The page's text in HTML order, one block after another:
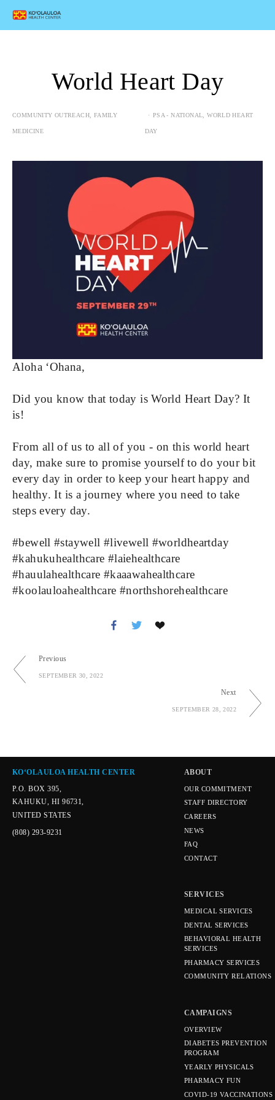
World Heart Day
Aloha ‘Ohana,
Did you know that today is World Heart Day? It
is!
From all of us to all of you - on this world heart
day, make sure to promise yourself to do your bit
every day in order to keep your heart happy and
healthy. It is a journey where you need to take
steps every day.
#bewell #staywell #livewell #worldheartday
#kahukuhealthcare #laiehealthcare
#hauulahealthcare #kaaawahealthcare
#koolauloahealthcare #northshorehealthcare
COMMUNITY OUTREACH FAMILY
MEDICINE
PSA - NATIONAL ,WORLD HEART
DAY
Previous
SEPTEMBER 30, 2022
Next
SEPTEMBER 28, 2022
KOʻOLAULOA HEALTH CENTER
P.O. BOX 395,
KAHUKU, HI 96731,
UNITED STATES
(808) 293-9231
ABOUT
OUR COMMITMENT
STAFF DIRECTORY
CAREERS
NEWS
FAQ
CONTACT
SERVICES
MEDICAL SERVICES
DENTAL SERVICES
BEHAVIORAL HEALTH
SERVICES
PHARMACY SERVICES
COMMUNITY RELATIONS
CAMPAIGNS
OVERVIEW
DIABETES PREVENTION
PROGRAM
YEARLY PHYSICALS
PHARMACY FUN
COVID-19 VACCINATIONS